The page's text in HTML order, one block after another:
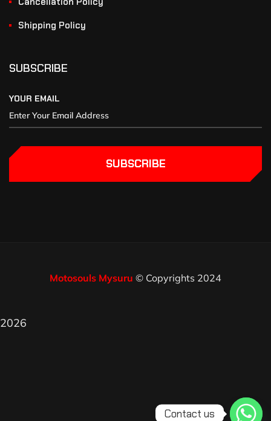
Shipping Policy
SUBSCRIBE
YOUR EMAIL
SUBSCRIBE
Motosouls Mysuru © Copyrights 2024
2026
Contact us